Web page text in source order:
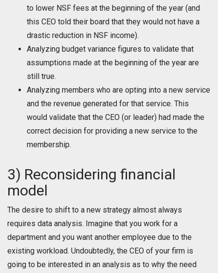
to lower NSF fees at the beginning of the year (and
this CEO told their board that they would not have a
drastic reduction in NSF income).
Analyzing budget variance figures to validate that
assumptions made at the beginning of the year are
still true.
Analyzing members who are opting into a new service
and the revenue generated for that service. This
would validate that the CEO (or leader) had made the
correct decision for providing a new service to the
membership.
3) Reconsidering financial
model
The desire to shift to a new strategy almost always
requires data analysis. Imagine that you work for a
department and you want another employee due to the
existing workload. Undoubtedly, the CEO of your firm is
going to be interested in an analysis as to why the need